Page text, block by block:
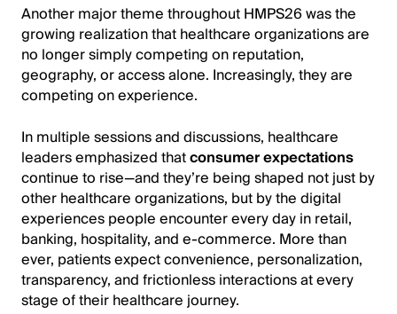
Another major theme throughout HMPS26 was the
growing realization that healthcare organizations are
no longer simply competing on reputation,
geography, or access alone. Increasingly, they are
competing on experience.
In multiple sessions and discussions, healthcare
leaders emphasized thatconsumer expectations
continue to rise—and they’re being shaped not just by
other healthcare organizations, but by the digital
experiences people encounter every day in retail,
banking, hospitality, and e-commerce. More than
ever, patients expect convenience, personalization,
transparency, and frictionless interactions at every
stage of their healthcare journey.